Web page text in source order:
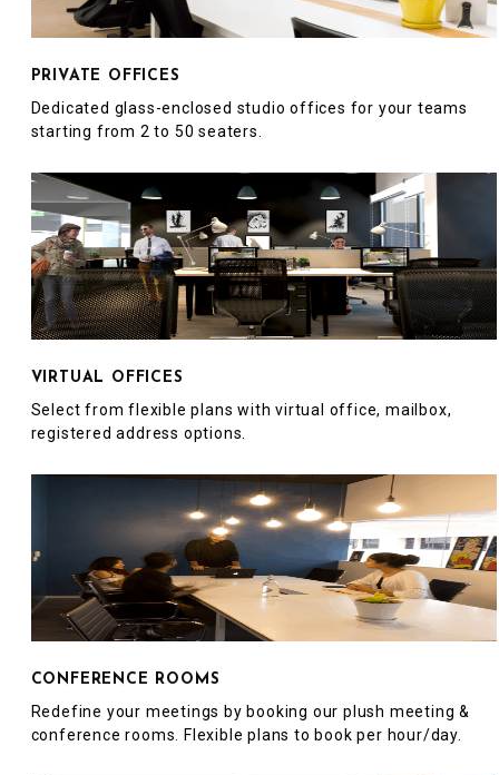
PRIVATE OFFICES
Dedicated glass-enclosed studio offices for your teams
starting from 2 to 50 seaters.
VIRTUAL OFFICES
Select from flexible plans with virtual office, mailbox,
registered address options.
CONFERENCE ROOMS
Redefine your meetings by booking our plush meeting &
conference rooms. Flexible plans to book per hour/day.